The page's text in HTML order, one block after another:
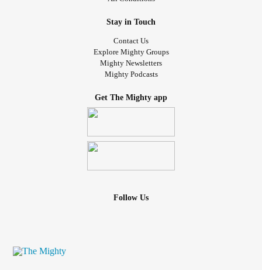
Stay in Touch
Contact Us
Explore Mighty Groups
Mighty Newsletters
Mighty Podcasts
Get The Mighty app
Follow Us